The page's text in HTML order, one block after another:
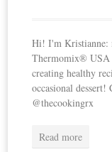
Hi! I'm Kristianne:
Thermomix® USA
creating healthy
occasional dessert!
@thecookingrx
Read more